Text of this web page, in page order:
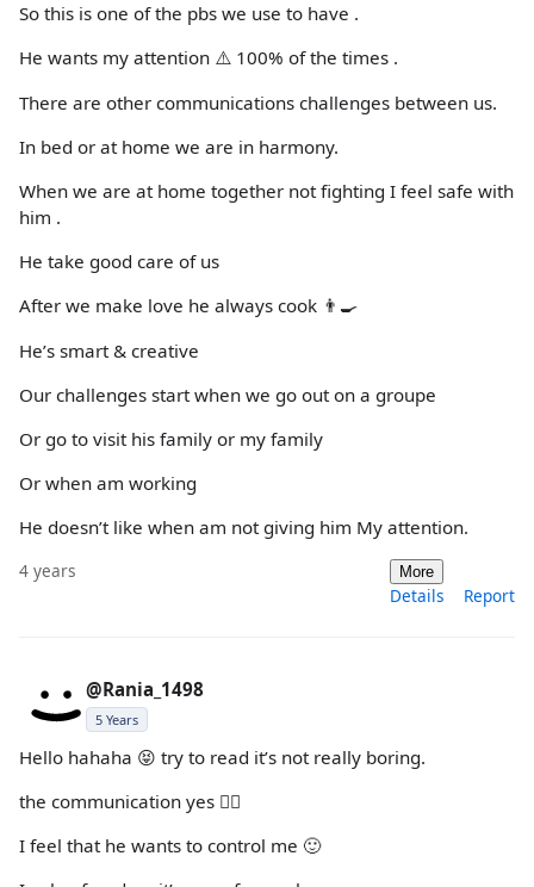
So this is one of the pbs we use to have .
He wants my attention ⚠️ 100% of the times .
There are other communications challenges between us.
In bed or at home we are in harmony.
When we are at home together not fighting I feel safe with
him .
He take good care of us
After we make love he always cook 👨‍🍳
He’s smart & creative
Our challenges start when we go out on a groupe
Or go to visit his family or my family
Or when am working
He doesn’t like when am not giving him My attention.
4 years More
Details Report
@Rania_1498
5 Years
Hello hahaha 😝 try to read it’s not really boring.
the communication yes 👍🏻
I feel that he wants to control me 🙂